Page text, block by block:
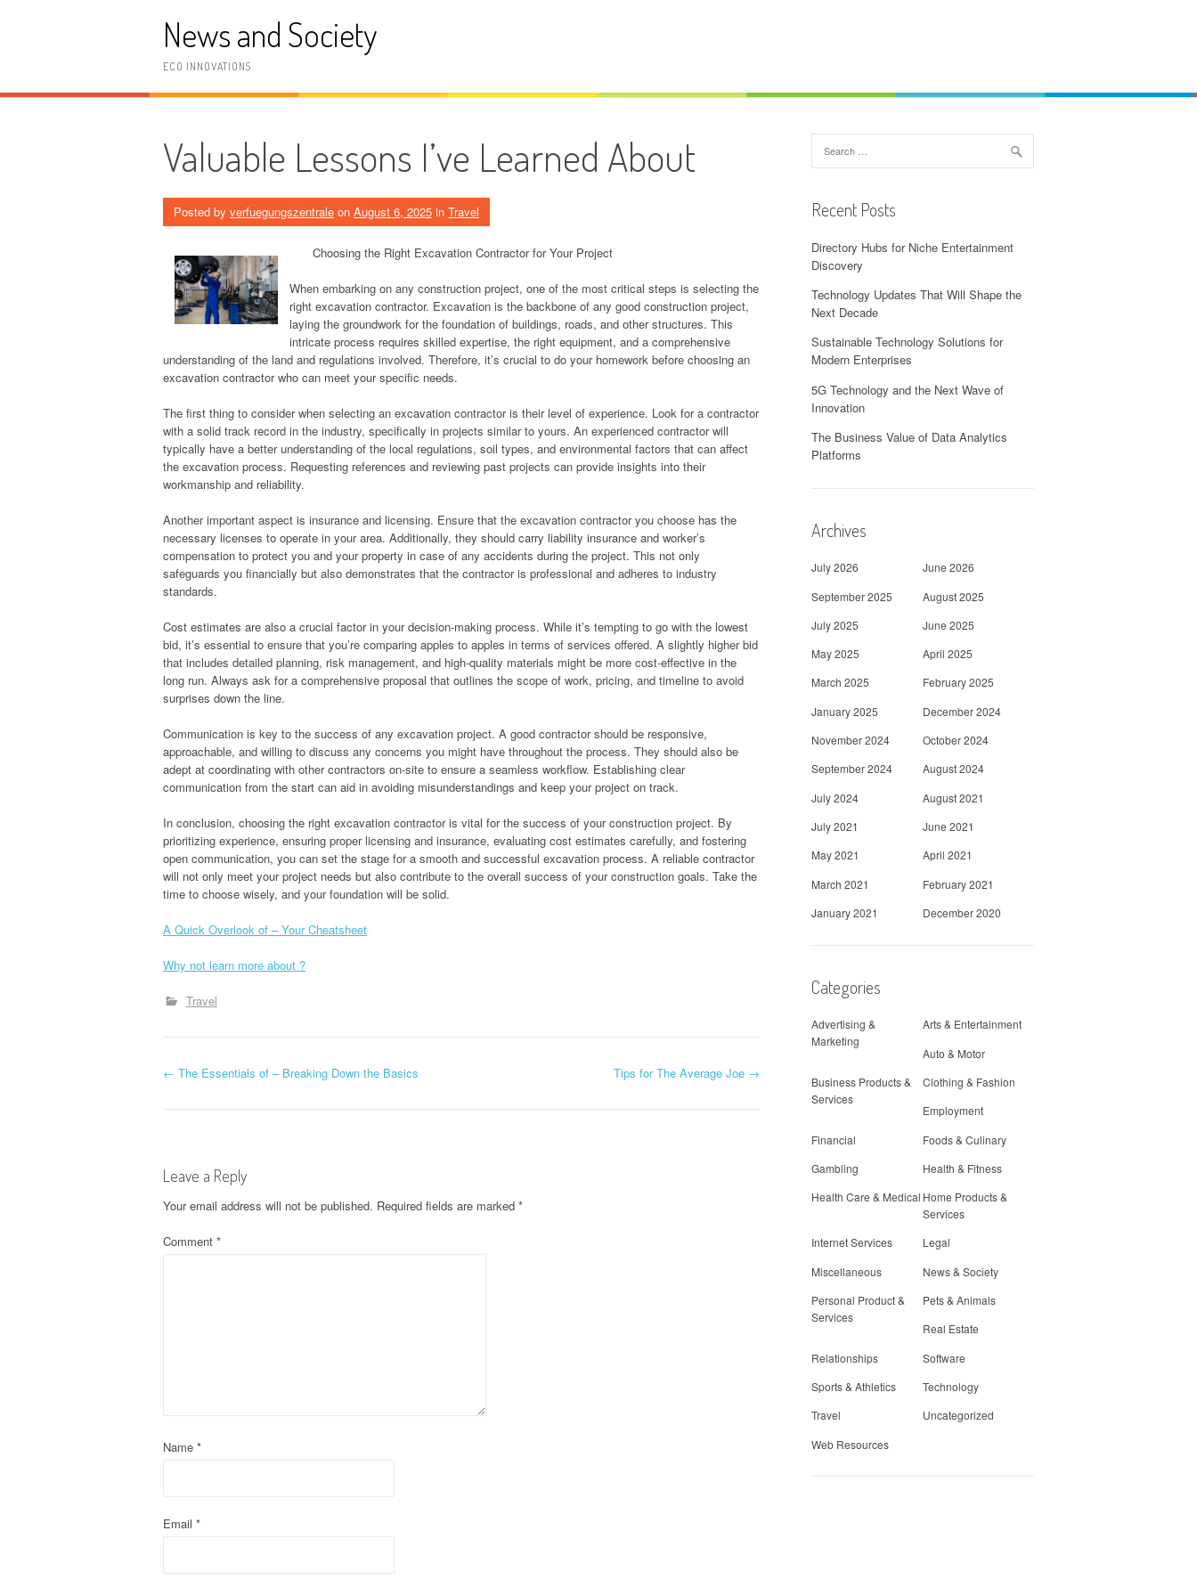
News and Society
ECO INNOVATIONS
Valuable Lessons I’ve Learned About
Posted by verfuegungszentrale on August 6, 2025 in Travel
Choosing the Right Excavation Contractor for Your Project
When embarking on any construction project, one of the most critical steps is selecting the
right excavation contractor. Excavation is the backbone of any good construction project,
laying the groundwork for the foundation of buildings, roads, and other structures. This
intricate process requires skilled expertise, the right equipment, and a comprehensive
understanding of the land and regulations involved. Therefore, it’s crucial to do your homework before choosing an
excavation contractor who can meet your specific needs.
The first thing to consider when selecting an excavation contractor is their level of experience. Look for a contractor
with a solid track record in the industry, specifically in projects similar to yours. An experienced contractor will
typically have a better understanding of the local regulations, soil types, and environmental factors that can affect
the excavation process. Requesting references and reviewing past projects can provide insights into their
workmanship and reliability.
Another important aspect is insurance and licensing. Ensure that the excavation contractor you choose has the
necessary licenses to operate in your area. Additionally, they should carry liability insurance and worker’s
compensation to protect you and your property in case of any accidents during the project. This not only
safeguards you financially but also demonstrates that the contractor is professional and adheres to industry
standards.
Cost estimates are also a crucial factor in your decision-making process. While it’s tempting to go with the lowest
bid, it’s essential to ensure that you’re comparing apples to apples in terms of services offered. A slightly higher bid
that includes detailed planning, risk management, and high-quality materials might be more cost-effective in the
long run. Always ask for a comprehensive proposal that outlines the scope of work, pricing, and timeline to avoid
surprises down the line.
Communication is key to the success of any excavation project. A good contractor should be responsive,
approachable, and willing to discuss any concerns you might have throughout the process. They should also be
adept at coordinating with other contractors on-site to ensure a seamless workflow. Establishing clear
communication from the start can aid in avoiding misunderstandings and keep your project on track.
In conclusion, choosing the right excavation contractor is vital for the success of your construction project. By
prioritizing experience, ensuring proper licensing and insurance, evaluating cost estimates carefully, and fostering
open communication, you can set the stage for a smooth and successful excavation process. A reliable contractor
will not only meet your project needs but also contribute to the overall success of your construction goals. Take the
time to choose wisely, and your foundation will be solid.
A Quick Overlook of – Your Cheatsheet
Why not learn more about ?
Travel
P
t
n
t
o
← The Essentials of – Breaking Down the Basics Tips for The Average Joe →
Leave a Reply
Your email address will not be published. Required fields are marked *
Comment *
Name *
Email *
for:
Recent Posts
Directory Hubs for Niche Entertainment
Discovery
Technology Updates That Will Shape the
Next Decade
Sustainable Technology Solutions for
Modern Enterprises
5G Technology and the Next Wave of
Innovation
The Business Value of Data Analytics
Platforms
Archives
July 2026
June 2026
September 2025
August 2025
July 2025
June 2025
May 2025
April 2025
March 2025
February 2025
January 2025
December 2024
November 2024
October 2024
September 2024
August 2024
July 2024
August 2021
July 2021
June 2021
May 2021
April 2021
March 2021
February 2021
January 2021
December 2020
Categories
Advertising &
Marketing
Arts & Entertainment
Auto & Motor
Business Products &
Services
Clothing & Fashion
Employment
Financial
Foods & Culinary
Gambling
Health & Fitness
Health Care & Medical Home Products &
Services
Internet Services
Legal
Miscellaneous
News & Society
Personal Product &
Services
Pets & Animals
Real Estate
Relationships
Software
Sports & Athletics
Technology
Travel
Uncategorized
Web Resources